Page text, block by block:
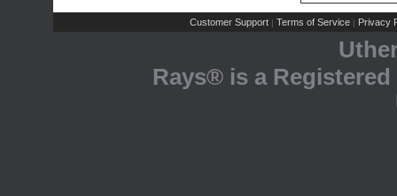
Customer Support | Terms of Service | Privacy
Rays® is a